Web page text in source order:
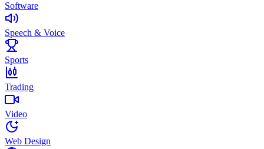
Software
Speech & Voice
Sports
Trading
Video
Web Design